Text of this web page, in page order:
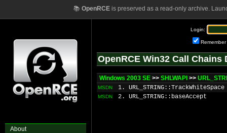
📚 OpenRCEis preserved as a read-only archive.
About
Login:
Remember
OpenRCE Win32 Call Chains
Windows 2003 SE >> SHLWAPI >>
MSDN 1. URL_STRING::TrackWhiteSpace
MSDN 2. URL_STRING::baseAccept